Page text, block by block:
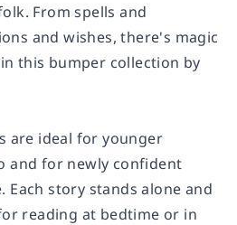
From spells and
and wishes, there's magic
this bumper collection by
are ideal for younger
and for newly confident
Each story stands alone and
reading at bedtime or in